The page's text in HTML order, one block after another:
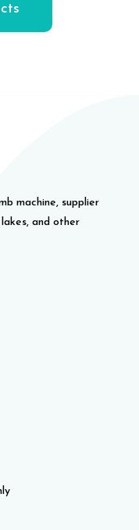
machine, supplier
and other